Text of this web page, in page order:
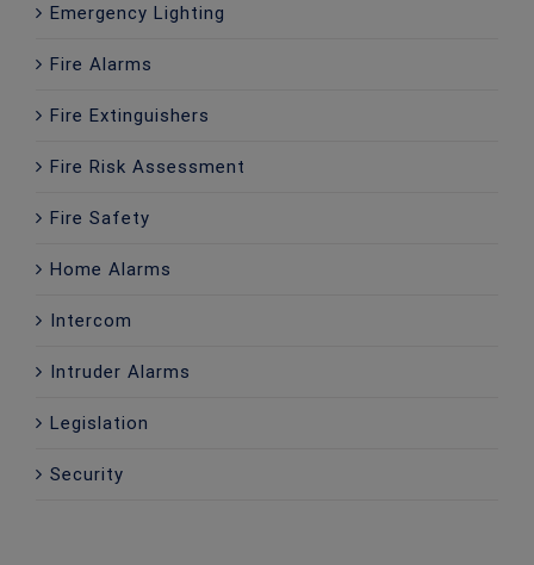
Emergency Lighting
Fire Alarms
Fire Extinguishers
Fire Risk Assessment
Fire Safety
Home Alarms
Intercom
Intruder Alarms
Legislation
Security